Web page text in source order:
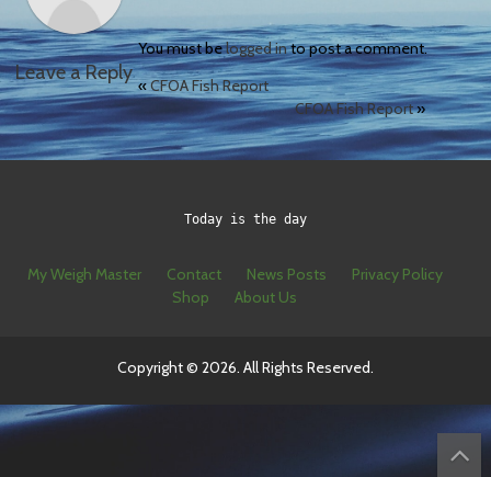
Leave a Reply
You must belogged into post a comment.
«CFOA Fish Report
CFOA Fish Report»
Today is the day
My Weigh Master Contact News Posts
Privacy Policy
Shop
About Us
Copyright © 2026. All Rights Reserved.